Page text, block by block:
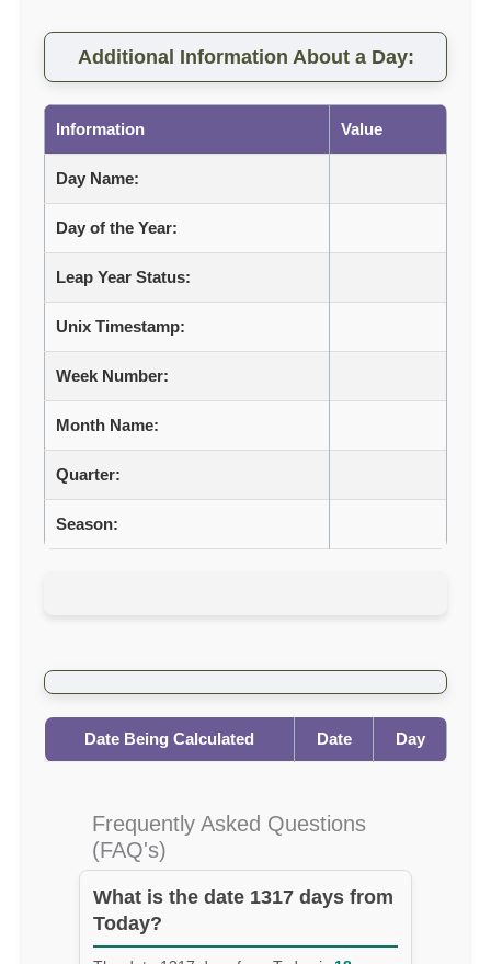
Additional Information About a Day:
Information Value
Day Name:
Day of the Year:
Leap Year Status:
Unix Timestamp:
Week Number:
Month Name:
Quarter:
Season:
Date Being Calculated Date Day
Frequently Asked Questions
(FAQ's)
What is the date 1317 days from
Today?